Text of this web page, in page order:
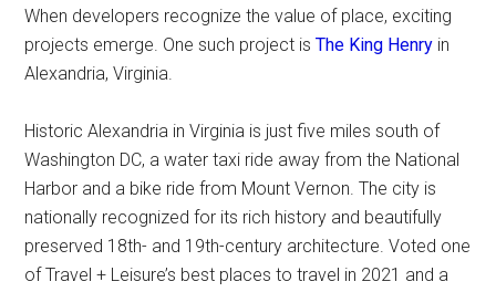
When developers recognize the value of place, exciting
projects emerge. One such project isThe King Henry in
Alexandria, Virginia.
Historic Alexandria in Virginia is just five miles south of
Washington DC, a water taxi ride away from the National
Harbor and a bike ride from Mount Vernon. The city is
nationally recognized for its rich history and beautifully
preserved 18th- and 19th-century architecture. Voted one
of Travel + Leisure’s best places to travel in 2021 and a